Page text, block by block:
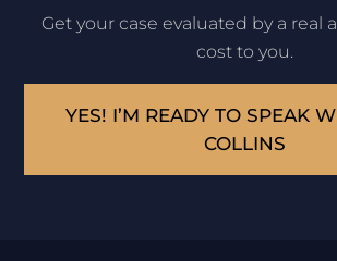
Get your case evaluated by a real
cost to you.
YES! I’M READY TO SPEAK
COLLINS